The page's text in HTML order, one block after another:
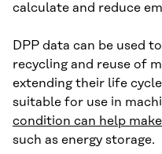
calculate and reduce
DPP data can be used
recycling and reuse of
extending their life
suitable for use in
condition can help
such as energy storage.